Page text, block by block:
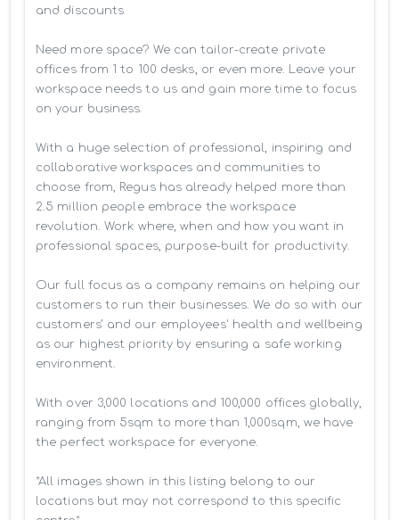
and discounts
Need more space? We can tailor-create private
offices from 1 to 100 desks, or even more. Leave your
workspace needs to us and gain more time to focus
on your business.
With a huge selection of professional, inspiring and
collaborative workspaces and communities to
choose from, Regus has already helped more than
2.5 million people embrace the workspace
revolution. Work where, when and how you want in
professional spaces, purpose-built for productivity.
Our full focus as a company remains on helping our
customers to run their businesses. We do so with our
customers’ and our employees' health and wellbeing
as our highest priority by ensuring a safe working
environment.
With over 3,000 locations and 100,000 offices globally,
ranging from 5sqm to more than 1,000sqm, we have
the perfect workspace for everyone.
*All images shown in this listing belong to our
locations but may not correspond to this specific